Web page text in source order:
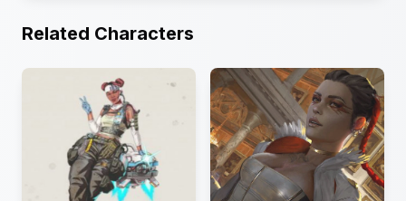
Related Characters